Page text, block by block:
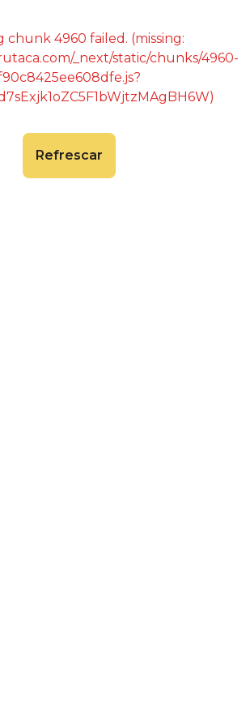
chunk 4960 failed. (missing:
_next/static/chunks/4960-
Refrescar